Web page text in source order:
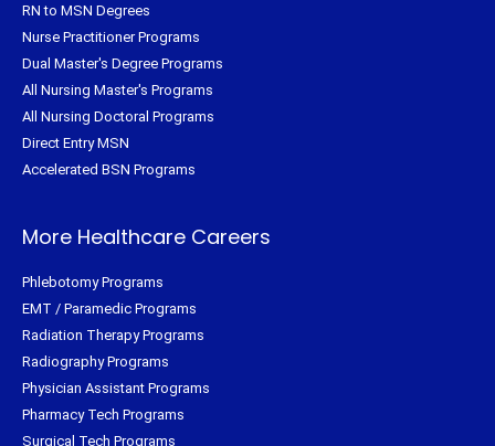
RN to MSN Degrees
Nurse Practitioner Programs
Dual Master's Degree Programs
All Nursing Master's Programs
All Nursing Doctoral Programs
Direct Entry MSN
Accelerated BSN Programs
More Healthcare Careers
Phlebotomy Programs
EMT / Paramedic Programs
Radiation Therapy Programs
Radiography Programs
Physician Assistant Programs
Pharmacy Tech Programs
Surgical Tech Programs